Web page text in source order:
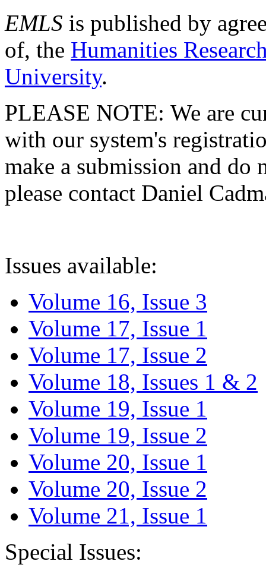
EMLS is published by
of, the Humanities
University.
PLEASE NOTE: We are
with our system's
make a submission and do
please contact Daniel
Issues available:
Volume 16, Issue 3
Volume 17, Issue 1
Volume 17, Issue 2
Volume 18, Issues 1 & 2
Volume 19, Issue 1
Volume 19, Issue 2
Volume 20, Issue 1
Volume 20, Issue 2
Volume 21, Issue 1
Special Issues: